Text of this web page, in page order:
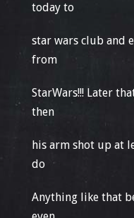
today to
star wars club and
from
StarWars!!! Later
then
his arm shot up at
do
Anything like that